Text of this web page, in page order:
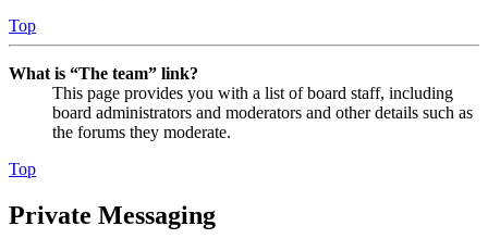
Top
What is “The team” link?
This page provides you with a list of board staff, including
board administrators and moderators and other details such as
the forums they moderate.
Top
Private Messaging